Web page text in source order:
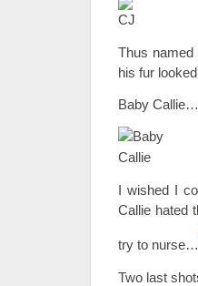
Thus
his fur
Baby Callie…
I wished I
Callie hated
try to nurse…
Two last